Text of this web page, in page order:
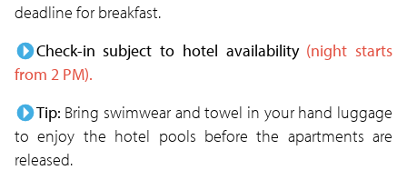
deadline for breakfast.
Check-in subject to hotel availability (night starts
from 2 PM).
Tip: Bring swimwear and towel in your hand luggage
to enjoy the hotel pools before the apartments are
released.